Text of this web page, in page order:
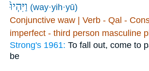
וַיִּהְיוּ֙ (way·yih·yū)
Conjunctive waw | Verb - Qal -
imperfect - third person masculine
Strong's 1961: To fall out, come to
be